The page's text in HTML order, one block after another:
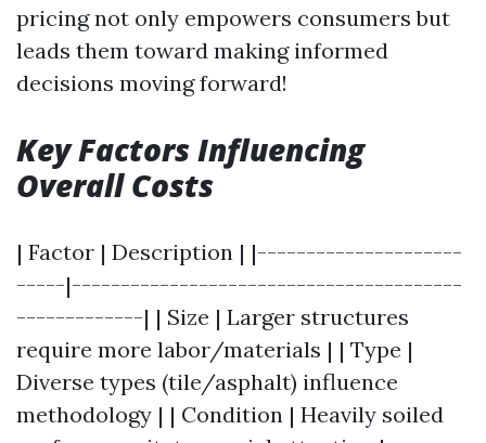
pricing not only empowers consumers but
leads them toward making informed
decisions moving forward!
Key Factors Influencing
Overall Costs
| Factor | Description | |---------------------
-----|----------------------------------------
-------------| | Size | Larger structures
require more labor/materials | | Type |
Diverse types (tile/asphalt) influence
methodology | | Condition | Heavily soiled